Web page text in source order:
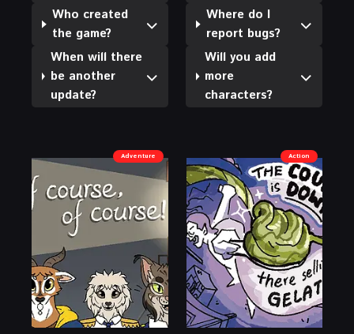
Who created
the game?
When will there
be another
update?
Where do I
report bugs?
Will you add
more
characters?
Adventure Action